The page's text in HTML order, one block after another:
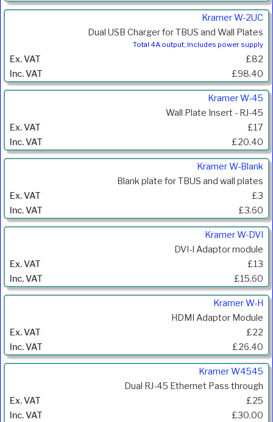
Kramer W-2UC
Dual USB Charger for TBUS and Wall Plates
Total 4A output; Includes power supply
£82
£98.40
Kramer W-45
Wall Plate Insert - RJ-45
£17
£20.40
Kramer W-Blank
Blank plate for TBUS and wall plates
£3
£3.60
Kramer W-DVI
DVI-I Adaptor module
£13
£15.60
Kramer W-H
HDMI Adaptor Module
£22
£26.40
Kramer W4545
Dual RJ-45 Ethernet Pass through
£25
£30.00